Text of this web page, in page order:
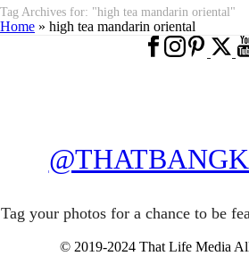
Tag Archives for: "high tea mandarin oriental"
Home » high tea mandarin oriental
Tag your photos for a chance to be
© 2019-2024 That Life Media